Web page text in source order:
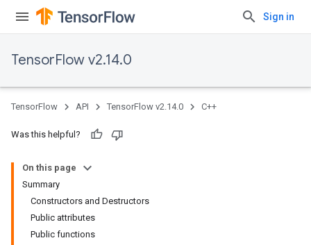
Sign in
TensorFlow v2.14.0
TensorFlow API TensorFlow v2.14.0 C++
Was this helpful?
On this page
Summary
Constructors and Destructors
Public attributes
Public functions